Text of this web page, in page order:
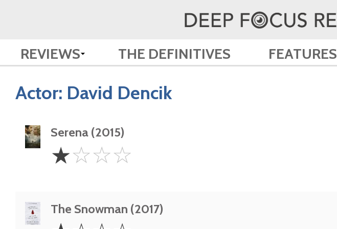
REVIEWS THE DEFINITIVES FEATURES
Actor: David Dencik
Serena (2015)
Star
☆☆☆☆
The Snowman (2017)